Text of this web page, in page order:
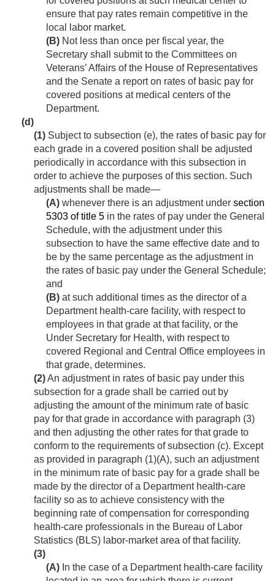
ensure that pay rates remain competitive in the
local labor market.
(B) Not less than once per fiscal year, the
Secretary shall submit to the Committees on
Veterans’ Affairs of the House of Representatives
and the Senate a report on rates of basic pay for
covered positions at medical centers of the
Department.
(d)
(1) Subject to subsection (e), the rates of basic pay for
each grade in a covered position shall be adjusted
periodically in accordance with this subsection in
order to achieve the purposes of this section. Such
adjustments shall be made—
(A) whenever there is an adjustment under section
5303 of title 5 in the rates of pay under the General
Schedule, with the adjustment under this
subsection to have the same effective date and to
be by the same percentage as the adjustment in
the rates of basic pay under the General Schedule;
and
(B) at such additional times as the director of a
Department health-care facility, with respect to
employees in that grade at that facility, or the
Under Secretary for Health, with respect to
covered Regional and Central Office employees in
that grade, determines.
(2)An adjustment in rates of basic pay under this
subsection for a grade shall be carried out by
adjusting the amount of the minimum rate of basic
pay for that grade in accordance with paragraph (3)
and then adjusting the other rates for that grade to
conform to the requirements of subsection (c). Except
as provided in paragraph (1)(A), such an adjustment
in the minimum rate of basic pay for a grade shall be
made by the director of a Department health-care
facility so as to achieve consistency with the
beginning rate of compensation for corresponding
health-care professionals in the Bureau of Labor
Statistics (BLS) labor-market area of that facility.
(3)
(A) In the case of a Department health-care facility